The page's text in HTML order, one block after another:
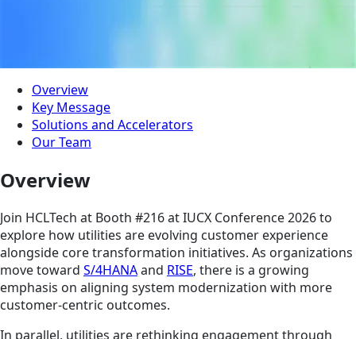
Overview
Key Message
Solutions and Accelerators
Our Team
Overview
Join HCLTech at Booth #216 at IUCX Conference 2026 to
explore how utilities are evolving customer experience
alongside core transformation initiatives. As organizations
move toward S/4HANAand RISE, there is a growing
emphasis on aligning system modernization with more
customer-centric outcomes.
In parallel, utilities are rethinking engagement through